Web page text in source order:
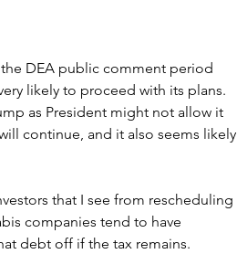
DEA public comment period
likely to proceed with its plans.
as President might not allow it
continue, and it also seems likely
that I see from rescheduling
companies tend to have
debt off if the tax remains.